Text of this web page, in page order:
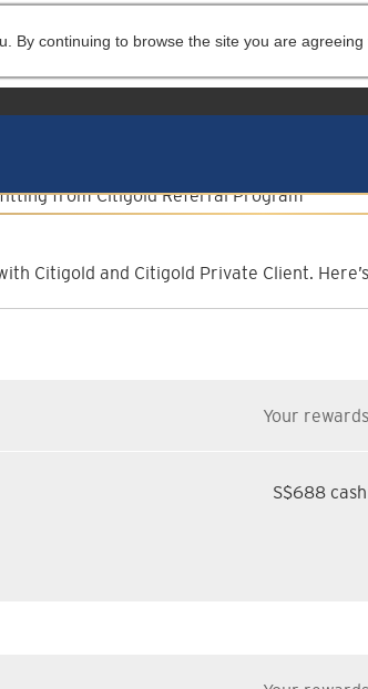
By continuing to browse the site you are agreeing
Invite them to
Citigold and Citigold Private Client.
Your rewards
S$688 cash